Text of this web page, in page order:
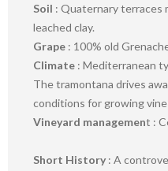
Soil : Quaternary terraces
leached clay.
Grape : 100% old
Climate : Mediterranean
The tramontana drives
conditions for growing
Vineyard management :
Short History : A